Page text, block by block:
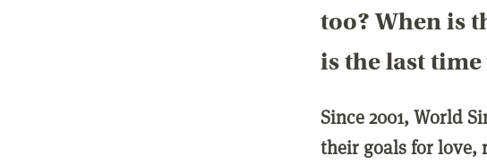
too? When is
is the last
Since 2001, World
their goals for love,